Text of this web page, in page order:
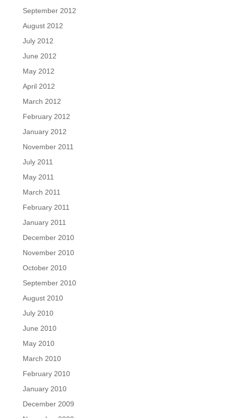
September 2012
August 2012
July 2012
June 2012
May 2012
April 2012
March 2012
February 2012
January 2012
November 2011
July 2011
May 2011
March 2011
February 2011
January 2011
December 2010
November 2010
October 2010
September 2010
August 2010
July 2010
June 2010
May 2010
March 2010
February 2010
January 2010
December 2009